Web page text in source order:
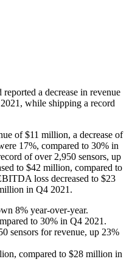
a decrease in revenue
while shipping a record
of $11 million, a decrease of
17%, compared to 30% in
of over 2,950 sensors, up
to $42 million, compared to
loss decreased to $23
in Q4 2021.
8% year-over-year.
to 30% in Q4 2021.
sensors for revenue, up 23%
compared to $28 million in